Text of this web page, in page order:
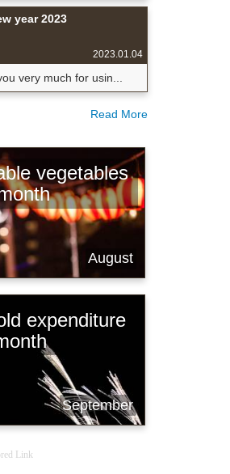
year 2023
2023.01.04
very much for usin...
Read More
vegetables
August
expenditure
September
Link